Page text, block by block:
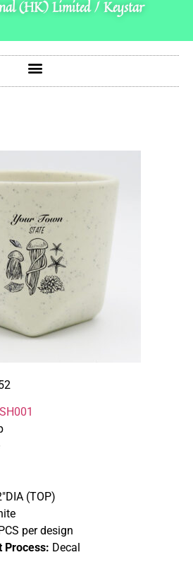
(HK) Limited / Keystar
(TOP)
per design
Process: Decal